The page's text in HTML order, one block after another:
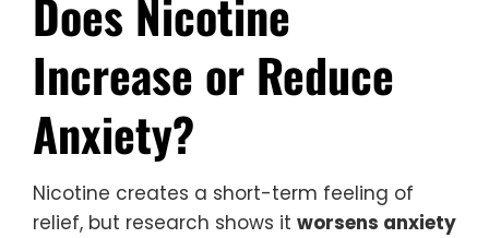
Does Nicotine
Increase or Reduce
Anxiety?
Nicotine creates a short-term feeling of
relief, but research shows it worsens anxiety